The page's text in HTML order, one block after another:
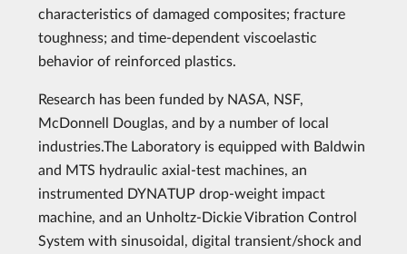
characteristics of damaged composites; fracture
toughness; and time-dependent viscoelastic
behavior of reinforced plastics.
Research has been funded by NASA, NSF,
McDonnell Douglas, and by a number of local
industries.The Laboratory is equipped with Baldwin
and MTS hydraulic axial-test machines, an
instrumented DYNATUP drop-weight impact
machine, and an Unholtz-Dickie Vibration Control
System with sinusoidal, digital transient/shock and